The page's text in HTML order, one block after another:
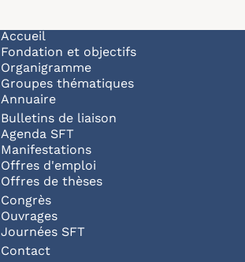
Navigation principale
Accueil
Fondation et objectifs
Organigramme
Groupes thématiques
Annuaire
Bulletins de liaison
Agenda SFT
Manifestations
Offres d'emploi
Offres de thèses
Congrès
Ouvrages
Journées SFT
Pied de page
Contact